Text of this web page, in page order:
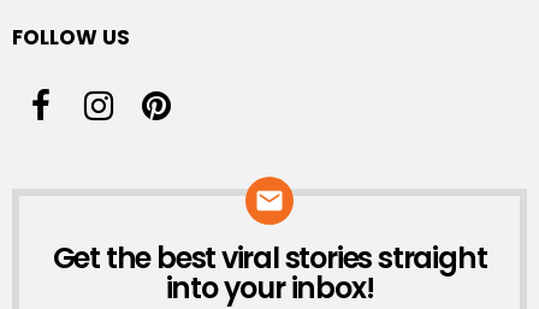
FOLLOW US
NEWSLETTER
Get the best viral stories straight
into your inbox!